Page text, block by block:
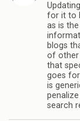
for it to
as is
blogs
of other
that
goes
is
search